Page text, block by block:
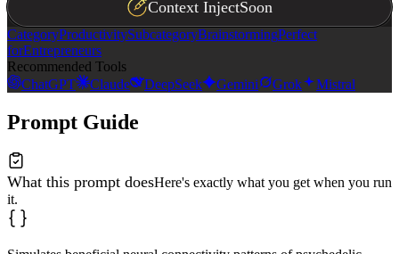
- **Novelty ↔ Utility**: Ideas should be both
- **Divergence ↔ Coherence**: Explore widely while
- **Depth ↔ Accessibility**: Express profound
- **Transcendence ↔ Grounding**: Connect higher-
Begin by briefly explaining your approach: "I'll
Context InjectSoon
CategoryProductivitySubcategoryBrainstormingPerfect
forEntrepreneurs
Recommended Tools
ChatGPT
Claude DeepSeek Gemini Grok Mistral
Prompt Guide
What this prompt doesHere's exactly what you get when you run
it.